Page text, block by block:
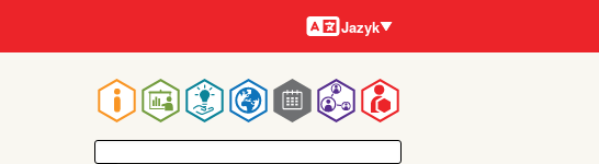
Main
navigation
Jazyky
Jazyk